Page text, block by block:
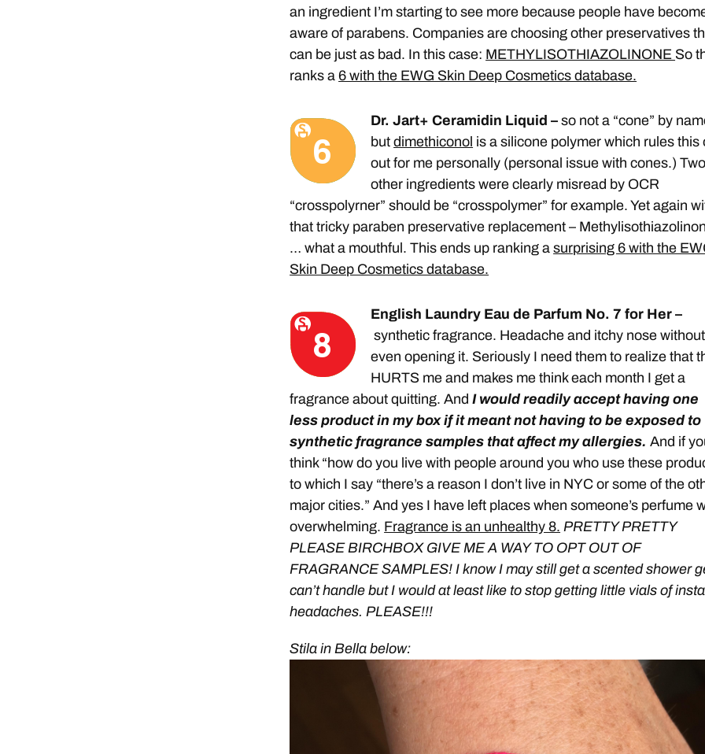
an ingredient I’m starting to see more because people have
aware of parabens. Companies are choosing other preservatives
can be just as bad. In this case: METHYLISOTHIAZOLINONE So
ranks a6 with the EWG Skin Deep Cosmetics database.
Dr. Jart+ Ceramidin Liquid –so not a “cone” by
butdimethiconol is a silicone polymer which rules this
out for me personally (personal issue with cones.)
other ingredients were clearly misread by OCR
“crosspolyrner” should be “crosspolymer” for example. Yet again
that tricky paraben preservative replacement –
… what a mouthful. This ends up ranking asurprising 6 with the
Skin Deep Cosmetics database.
English Laundry Eau de Parfum No. 7 for Her –
synthetic fragrance. Headache and itchy nose without
even opening it. Seriously I need them to realize that
HURTS me and makes me think each month I get a
fragrance about quitting. AndI would readily accept having one
less product in my box if it meant not having to be exposed to
synthetic fragrance samples that affect my allergies. And if
think “how do you live with people around you who use these
to which I say “there’s a reason I don’t live in NYC or some of the
major cities.” And yes I have left places when someone’s perfume
overwhelming. Fragrance is an unhealthy 8. PRETTY PRETTY
PLEASE BIRCHBOX GIVE ME A WAY TO OPT OUT OF
FRAGRANCE SAMPLES! I know I may still get a scented shower
can’t handle but I would at least like to stop getting little vials of
headaches. PLEASE!!!
Stila in Bella below: